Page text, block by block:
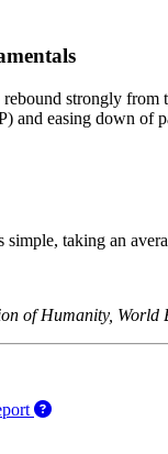
rebound strongly
and easing down of
simple, taking an
of Humanity,